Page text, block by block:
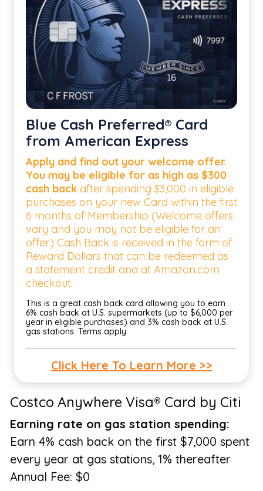
Blue Cash Preferred® Card
from American Express
Apply and find out your welcome offer.
You may be eligible for as high as $300
cash back after spending $3,000 in eligible
purchases on your new Card within the first
6 months of Membership (Welcome offers
vary and you may not be eligible for an
offer.) Cash Back is received in the form of
Reward Dollars that can be redeemed as
a statement credit and at Amazon.com
checkout.
This is a great cash back card allowing you to earn
6% cash back at U.S. supermarkets (up to $6,000 per
year in eligible purchases) and 3% cash back at U.S.
gas stations. Terms apply.
Click Here To Learn More >>
Costco Anywhere Visa® Card by Citi
Earning rate on gas station spending:
Earn 4% cash back on the first $7,000 spent
every year at gas stations, 1% thereafter
Annual Fee: $0